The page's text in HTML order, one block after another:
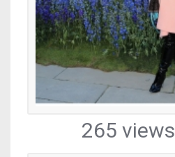
265 views